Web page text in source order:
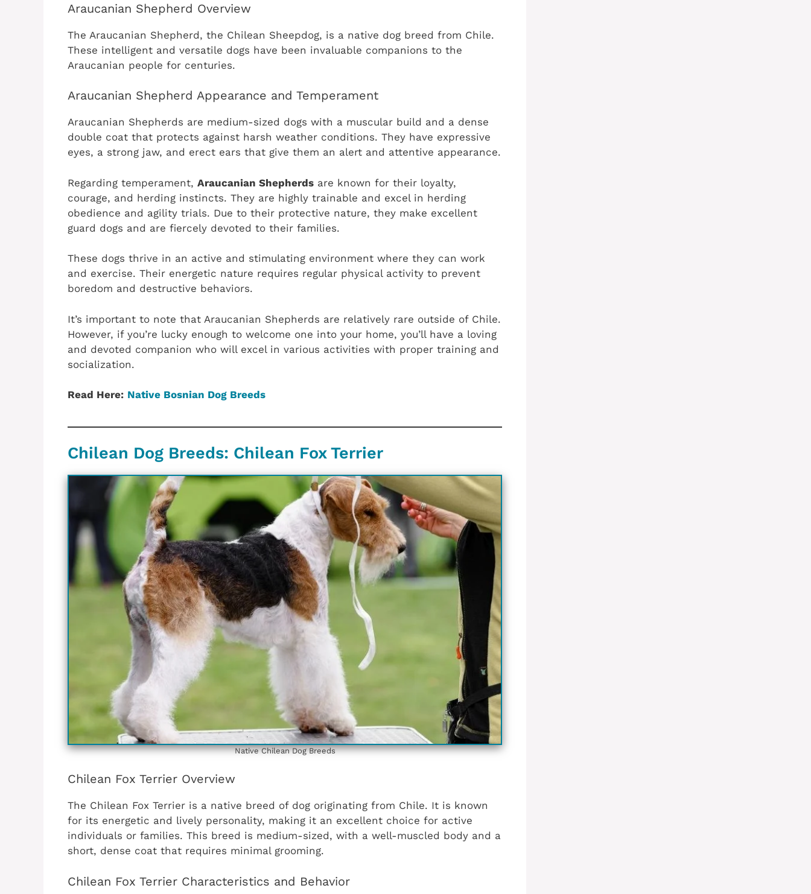
Araucanian Shepherd Overview
The Araucanian Shepherd, the Chilean Sheepdog, is a native dog breed from Chile.
These intelligent and versatile dogs have been invaluable companions to the
Araucanian people for centuries.
Araucanian Shepherd Appearance and Temperament
Araucanian Shepherds are medium-sized dogs with a muscular build and a dense
double coat that protects against harsh weather conditions. They have expressive
eyes, a strong jaw, and erect ears that give them an alert and attentive appearance.
Regarding temperament, Araucanian Shepherds are known for their loyalty,
courage, and herding instincts. They are highly trainable and excel in herding
obedience and agility trials. Due to their protective nature, they make excellent
guard dogs and are fiercely devoted to their families.
These dogs thrive in an active and stimulating environment where they can work
and exercise. Their energetic nature requires regular physical activity to prevent
boredom and destructive behaviors.
It’s important to note that Araucanian Shepherds are relatively rare outside of Chile.
However, if you’re lucky enough to welcome one into your home, you’ll have a loving
and devoted companion who will excel in various activities with proper training and
socialization.
Read Here: Native Bosnian Dog Breeds
Chilean‎ Dog Breeds: ‎Chilean Fox Terrier
Native Chilean‎ Dog Breeds
Chilean Fox Terrier Overview
The Chilean Fox Terrier is a native breed of dog originating from Chile. It is known
for its energetic and lively personality, making it an excellent choice for active
individuals or families. This breed is medium-sized, with a well-muscled body and a
short, dense coat that requires minimal grooming.
Chilean Fox Terrier Characteristics and Behavior